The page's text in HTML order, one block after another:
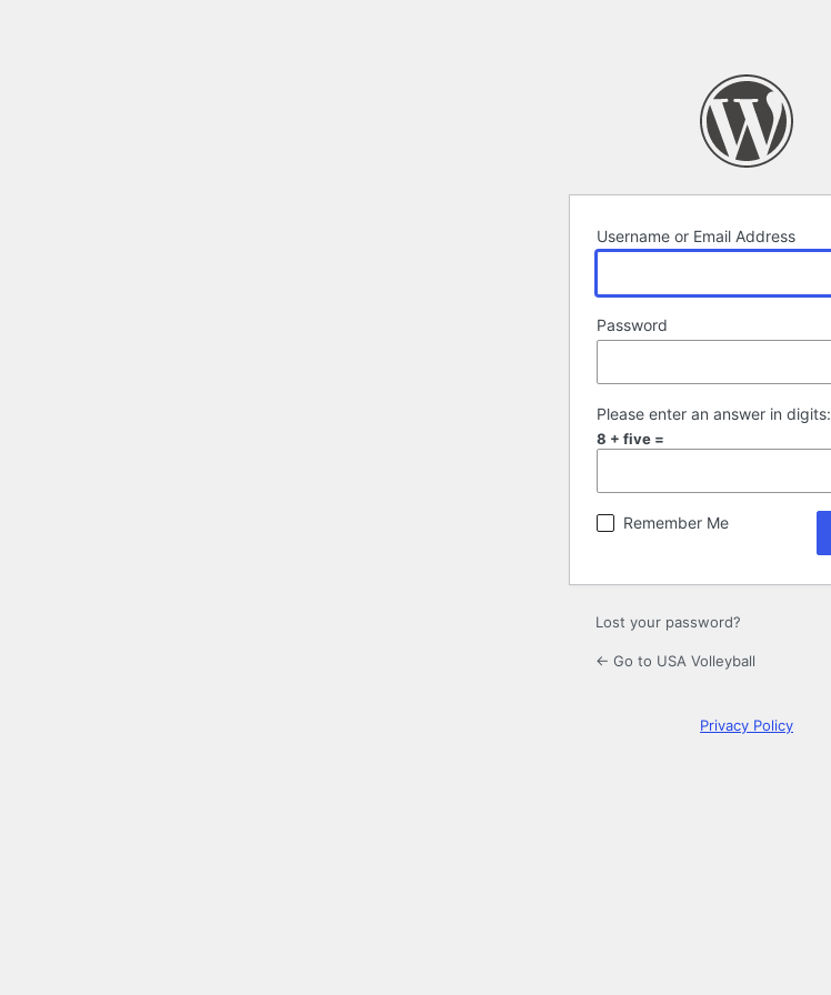
Username or Email Address
Password
Please enter an answer in digits:
8 + five =
Remember Me
Lost your password?
← Go to USA Volleyball
Privacy Policy